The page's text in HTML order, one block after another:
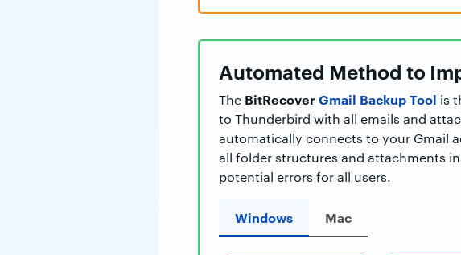
Automated Method to
The BitRecoverGmail Backup Tool is
to Thunderbird with all emails and
automatically connects to your Gmail
all folder structures and attachments
potential errors for all users.
Windows Mac